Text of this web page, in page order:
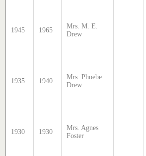
1945 1965
Mrs. M. E.
Drew
1935 1940
Mrs. Phoebe
Drew
1930 1930
Mrs. Agnes
Foster